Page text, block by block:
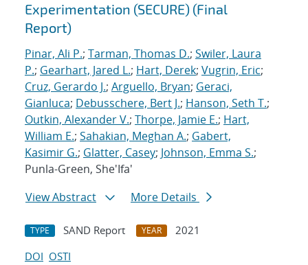
Experimentation (SECURE) (Final
Report)
Pinar, Ali P.; Tarman, Thomas D.; Swiler, Laura
P.; Gearhart, Jared L.; Hart, Derek; Vugrin, Eric;
Cruz, Gerardo J.; Arguello, Bryan; Geraci,
Gianluca; Debusschere, Bert J.; Hanson, Seth T.;
Outkin, Alexander V.; Thorpe, Jamie E.; Hart,
William E.; Sahakian, Meghan A.; Gabert,
Kasimir G.; Glatter, Casey; Johnson, Emma S.;
Punla-Green, She'Ifa'
View Abstract
More Details
TYPE SAND Report YEAR
2021
DOI OSTI